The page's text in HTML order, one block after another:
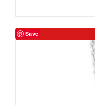
Save